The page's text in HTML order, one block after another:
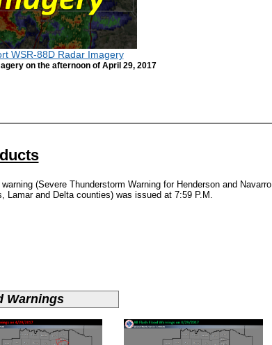
WSR-88D Radar Imagery
on the afternoon of April 29, 2017
warning (Severe Thunderstorm Warning for Henderson and Navarro
Lamar and Delta counties) was issued at 7:59 P.M.
Warnings